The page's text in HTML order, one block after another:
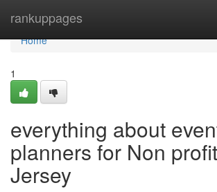
rankuppages
Home
Home
1
everything about
planners for Non
Jersey